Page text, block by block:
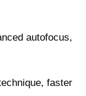
autofocus,
faster